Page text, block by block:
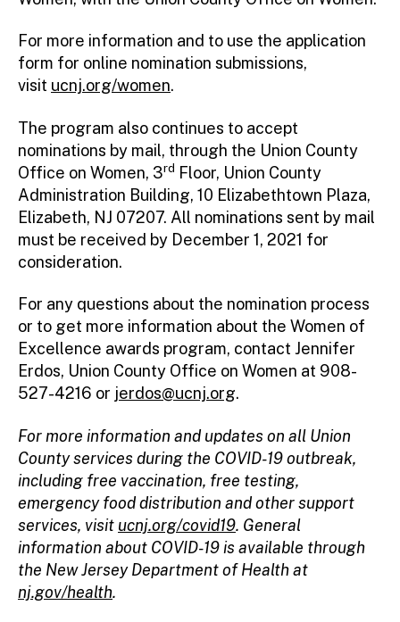
For more information and to use the application
form for online nomination submissions,
visit ucnj.org/women.
The program also continues to accept
nominations by mail, through the Union County
Office on Women, 3rd Floor, Union County
Administration Building, 10 Elizabethtown Plaza,
Elizabeth, NJ 07207. All nominations sent by mail
must be received by December 1, 2021 for
consideration.
For any questions about the nomination process
or to get more information about the Women of
Excellence awards program, contact Jennifer
Erdos, Union County Office on Women at 908-
527-4216 or jerdos@ucnj.org.
For more information and updates on all Union
County services during the COVID-19 outbreak,
including free vaccination, free testing,
emergency food distribution and other support
services, visit ucnj.org/covid19. General
information about COVID-19 is available through
the New Jersey Department of Health at
nj.gov/health.